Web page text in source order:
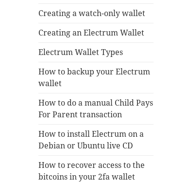
Creating a watch-only wallet
Creating an Electrum Wallet
Electrum Wallet Types
How to backup your Electrum
wallet
How to do a manual Child Pays
For Parent transaction
How to install Electrum on a
Debian or Ubuntu live CD
How to recover access to the
bitcoins in your 2fa wallet